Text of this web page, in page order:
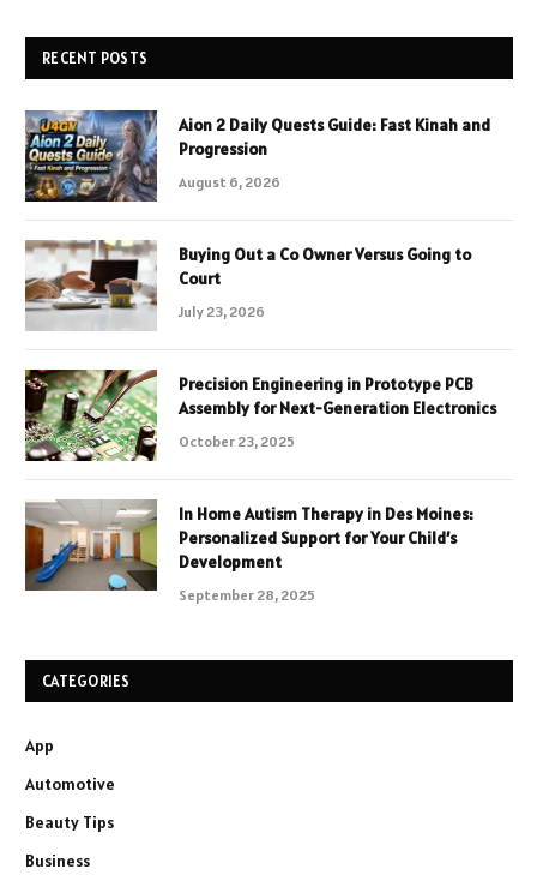
RECENT POSTS
Aion 2 Daily Quests Guide: Fast Kinah and
Progression
August 6, 2026
Buying Out a Co Owner Versus Going to
Court
July 23, 2026
Precision Engineering in Prototype PCB
Assembly for Next-Generation Electronics
October 23, 2025
In Home Autism Therapy in Des Moines:
Personalized Support for Your Child’s
Development
September 28, 2025
CATEGORIES
App
Automotive
Beauty Tips
Business